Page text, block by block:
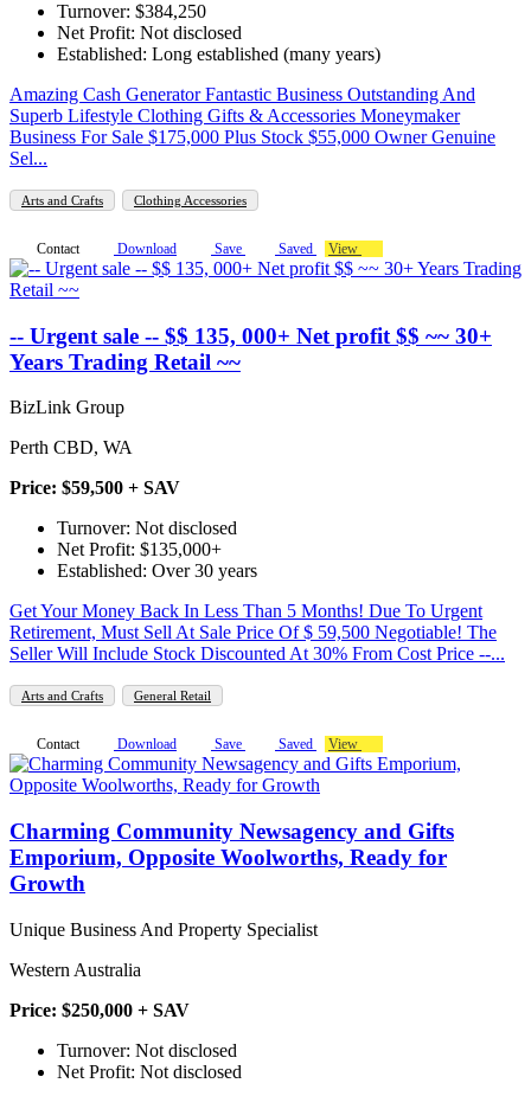
Turnover: $384,250
Net Profit: Not disclosed
Established: Long established (many years)
Amazing Cash Generator Fantastic Business Outstanding And
Superb Lifestyle Clothing Gifts & Accessories Moneymaker
Business For Sale $175,000 Plus Stock $55,000 Owner Genuine
Sel...
Arts and Crafts Clothing Accessories
Contact Download Save Saved View
-- Urgent sale -- $$ 135, 000+ Net profit $$ ~~ 30+
Years Trading Retail ~~
BizLink Group
Perth CBD, WA
Price: $59,500 + SAV
Turnover: Not disclosed
Net Profit: $135,000+
Established: Over 30 years
Get Your Money Back In Less Than 5 Months! Due To Urgent
Retirement, Must Sell At Sale Price Of $ 59,500 Negotiable! The
Seller Will Include Stock Discounted At 30% From Cost Price --...
Arts and Crafts General Retail
Contact Download Save Saved View
Charming Community Newsagency and Gifts
Emporium, Opposite Woolworths, Ready for
Growth
Unique Business And Property Specialist
Western Australia
Price: $250,000 + SAV
Turnover: Not disclosed
Net Profit: Not disclosed